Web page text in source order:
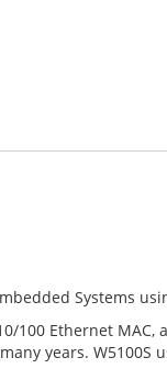
Systems
Ethernet MAC,
years.